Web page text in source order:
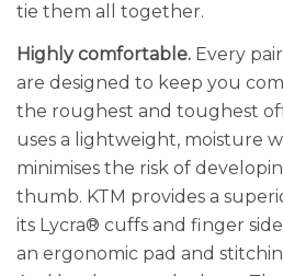
tie them all together.
Highly comfortable. Every
are designed to keep you
the roughest and toughest
uses a lightweight, moisture
minimises the risk of
thumb. KTM provides a
its Lycra® cuffs and finger
an ergonomic pad and